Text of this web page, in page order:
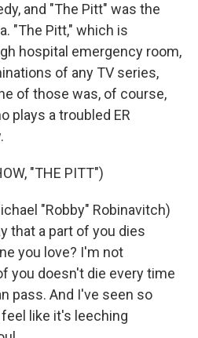
and "The Pitt" was the
"The Pitt," which is
hospital emergency room,
of any TV series,
of those was, of course,
plays a troubled ER
"THE PITT")
"Robby" Robinavitch)
that a part of you dies
you love? I'm not
you doesn't die every time
pass. And I've seen so
like it's leeching